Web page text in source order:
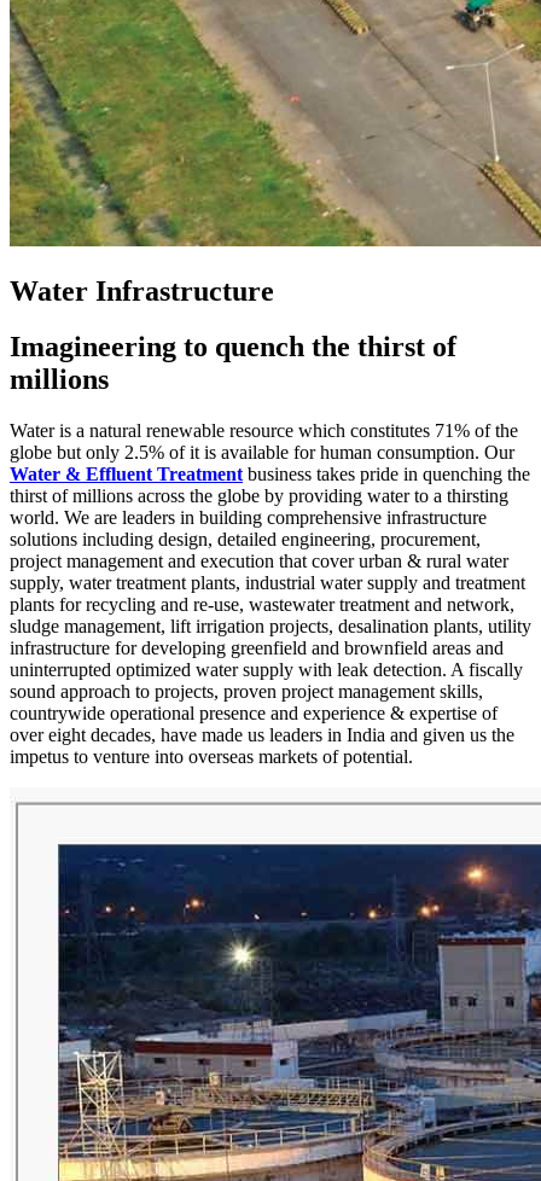
Water Infrastructure
Imagineering to quench the thirst of
millions
Water is a natural renewable resource which constitutes 71% of the
globe but only 2.5% of it is available for human consumption. Our
Water & Effluent Treatment business takes pride in quenching the
thirst of millions across the globe by providing water to a thirsting
world. We are leaders in building comprehensive infrastructure
solutions including design, detailed engineering, procurement,
project management and execution that cover urban & rural water
supply, water treatment plants, industrial water supply and treatment
plants for recycling and re-use, wastewater treatment and network,
sludge management, lift irrigation projects, desalination plants, utility
infrastructure for developing greenfield and brownfield areas and
uninterrupted optimized water supply with leak detection. A fiscally
sound approach to projects, proven project management skills,
countrywide operational presence and experience & expertise of
over eight decades, have made us leaders in India and given us the
impetus to venture into overseas markets of potential.